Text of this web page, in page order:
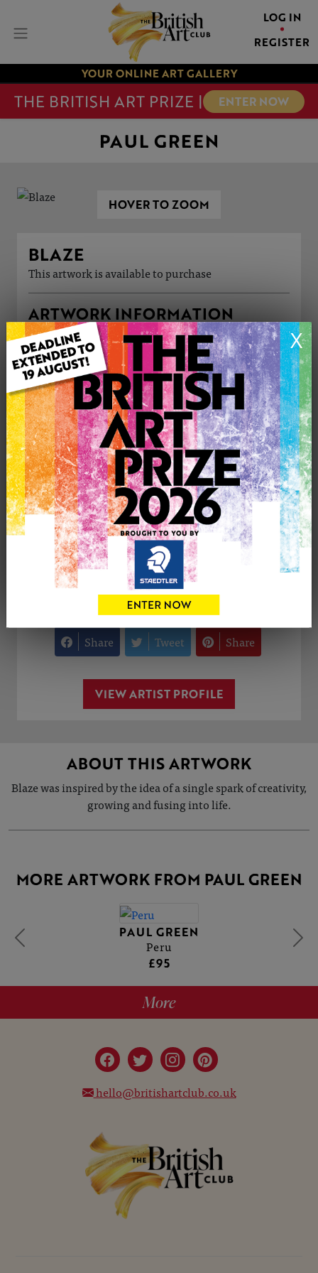
LOG IN
REGISTER
YOUR ONLINE ART GALLERY
THE BRITISH ART PRIZE | ENTER NOW
X
PAUL GREEN
HOVER TO ZOOM
BLAZE
This artwork is available to purchase
ARTWORK INFORMATION
Type: Original
Medium: Acrylic
Genre: Abstract
Artwork Size: 40cm (w) x 50cm (h)
Uploaded on: Wednesday 24th Sep, 2025
Palette:
£65
0
CONTACT THE
Share Tweet Share
VIEW ARTIST PROFILE
ABOUT THIS ARTWORK
Blaze was inspired by the idea of a single spark of creativity,
growing and fusing into life.
MORE ARTWORK FROM PAUL GREEN
PAUL GREEN
Peru
£95
More
hello@britishartclub.co.uk